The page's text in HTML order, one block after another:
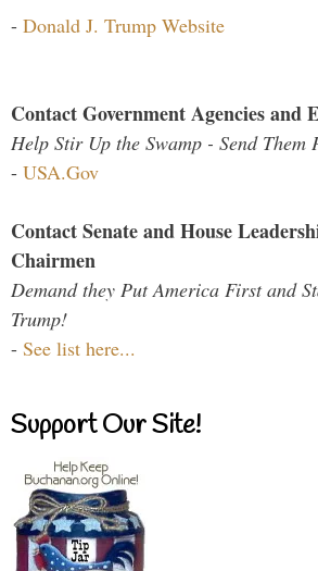
- Donald J. Trump Website
Contact Government Agencies and
Help Stir Up the Swamp - Send Them
- USA.Gov
Contact Senate and House
Chairmen
Demand they Put America First and
Trump!
- See list here...
Support Our Site!